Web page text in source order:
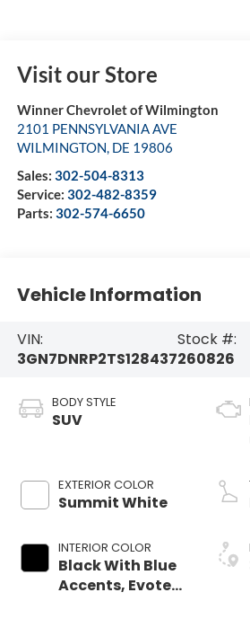
Visit our Store
Winner Chevrolet of Wilmington
2101 PENNSYLVANIA AVE
WILMINGTON, DE 19806
Sales: 302-504-8313
Service: 302-482-8359
Parts: 302-574-6650
Vehicle Information
VIN:
3GN7DNRP2TS128437
Stock #:
260826
BODY STYLE
SUV
EXTERIOR COLOR
Summit White
INTERIOR COLOR
Black With Blue
Accents, Evotex